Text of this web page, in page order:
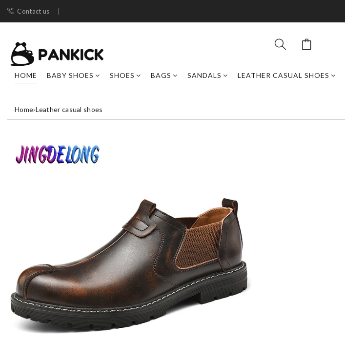
Contact us
HOME BABY SHOES SHOES BAGS SANDALS LEATHER CASUAL SHOES
Home›Leather casual shoes